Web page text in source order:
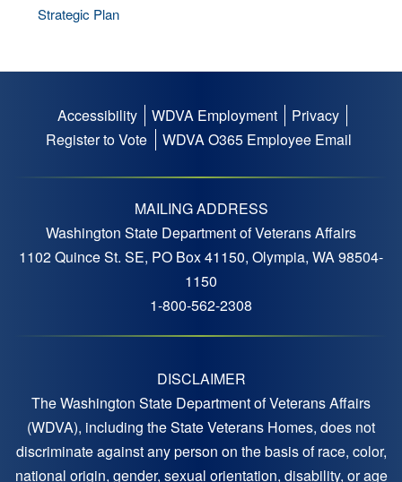
Strategic Plan
Footer
Accessibility WDVA Employment
Privacy
Register to Vote
WDVA O365 Employee Email
MAILING ADDRESS
Washington State Department of Veterans Affairs
1102 Quince St. SE, PO Box 41150, Olympia, WA 98504-
1150
1-800-562-2308
DISCLAIMER
The Washington State Department of Veterans Affairs
(WDVA), including the State Veterans Homes, does not
discriminate against any person on the basis of race, color,
national origin, gender, sexual orientation, disability, or age